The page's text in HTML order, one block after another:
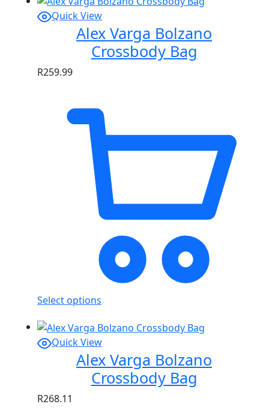
Quick View
Alex Varga Bolzano
Crossbody Bag
R259.99
Select options
Quick View
Alex Varga Bolzano
Crossbody Bag
R268.11